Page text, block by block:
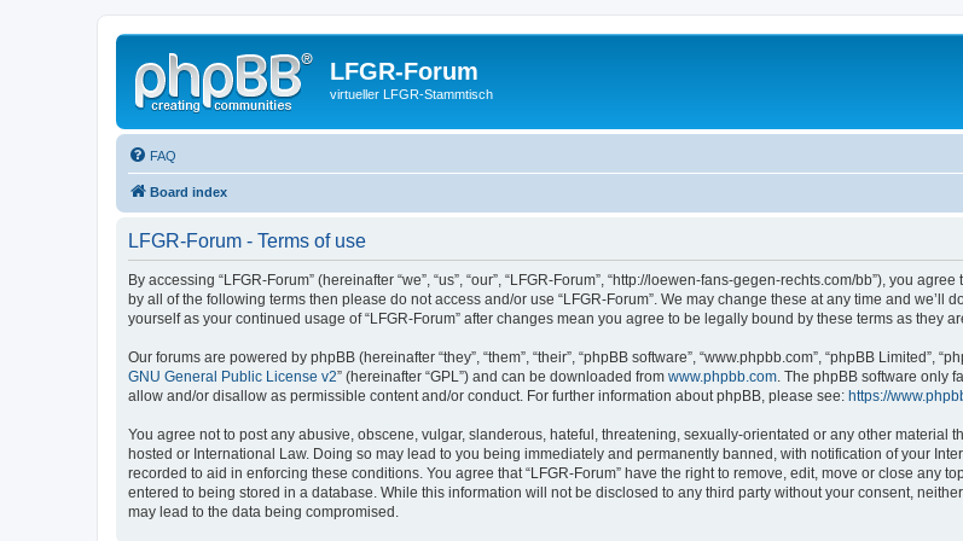
LFGR-Forum
virtueller LFGR-Stammtisch
FAQ
Board index
LFGR-Forum - Terms of use
By accessing “LFGR-Forum” (hereinafter “we”, “us”, “our”, “LFGR-Forum”, “http://loewen-fans-gegen-rechts.com/bb”), you
by all of the following terms then please do not access and/or use “LFGR-Forum”. We may change these at any time and
yourself as your continued usage of “LFGR-Forum” after changes mean you agree to be legally bound by these terms as they
Our forums are powered by phpBB (hereinafter “they”, “them”, “their”, “phpBB software”, “www.phpbb.com”, “phpBB Limited”,
GNU General Public License v2” (hereinafter “GPL”) and can be downloaded from www.phpbb.com . The phpBB software only
allow and/or disallow as permissible content and/or conduct. For further information about phpBB, please see: https://
You agree not to post any abusive, obscene, vulgar, slanderous, hateful, threatening, sexually-orientated or any other material
hosted or International Law. Doing so may lead to you being immediately and permanently banned, with notification of your
recorded to aid in enforcing these conditions. You agree that “LFGR-Forum” have the right to remove, edit, move or close any
entered to being stored in a database. While this information will not be disclosed to any third party without your consent,
may lead to the data being compromised.